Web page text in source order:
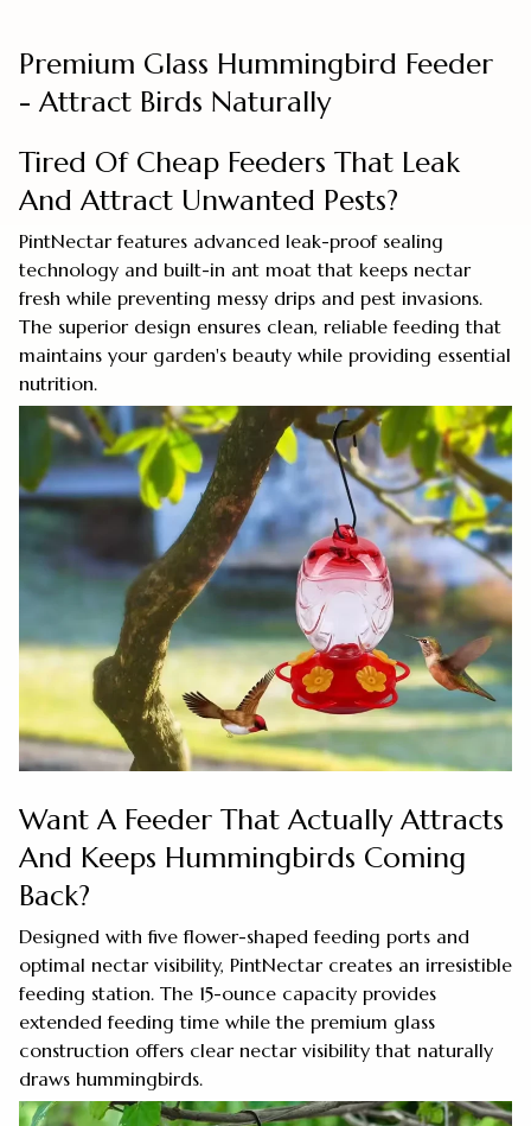
Premium Glass Hummingbird Feeder
- Attract Birds Naturally
Tired Of Cheap Feeders That Leak
And Attract Unwanted Pests?
PintNectar features advanced leak-proof sealing
technology and built-in ant moat that keeps nectar
fresh while preventing messy drips and pest invasions.
The superior design ensures clean, reliable feeding that
maintains your garden's beauty while providing essential
nutrition.
Want A Feeder That Actually Attracts
And Keeps Hummingbirds Coming
Back?
Designed with five flower-shaped feeding ports and
optimal nectar visibility, PintNectar creates an irresistible
feeding station. The 15-ounce capacity provides
extended feeding time while the premium glass
construction offers clear nectar visibility that naturally
draws hummingbirds.